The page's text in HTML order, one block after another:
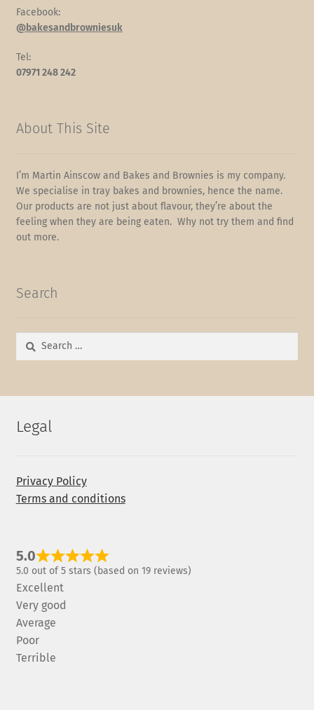
Facebook:
@bakesandbrowniesuk
Tel:
07971 248 242
About This Site
I’m Martin Ainscow and Bakes and Brownies is my company.
We specialise in tray bakes and brownies, hence the name.
Our products are not just about flavour, they’re about the
feeling when they are being eaten. Why not try them and find
out more.
Search
Legal
Privacy Policy
Terms and conditions
5.0
5.0 out of 5 stars (based on 19 reviews)
Excellent
Very good
Average
Poor
Terrible